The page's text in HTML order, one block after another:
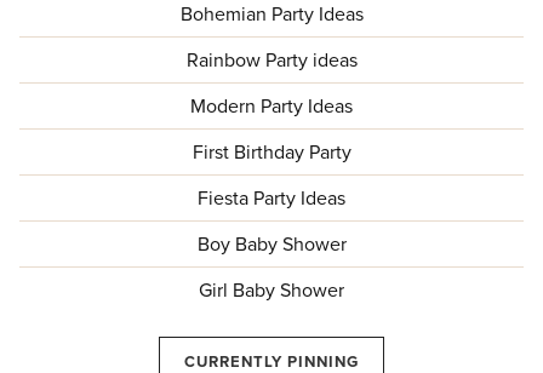
Bohemian Party Ideas
Rainbow Party ideas
Modern Party Ideas
First Birthday Party
Fiesta Party Ideas
Boy Baby Shower
Girl Baby Shower
CURRENTLY PINNING